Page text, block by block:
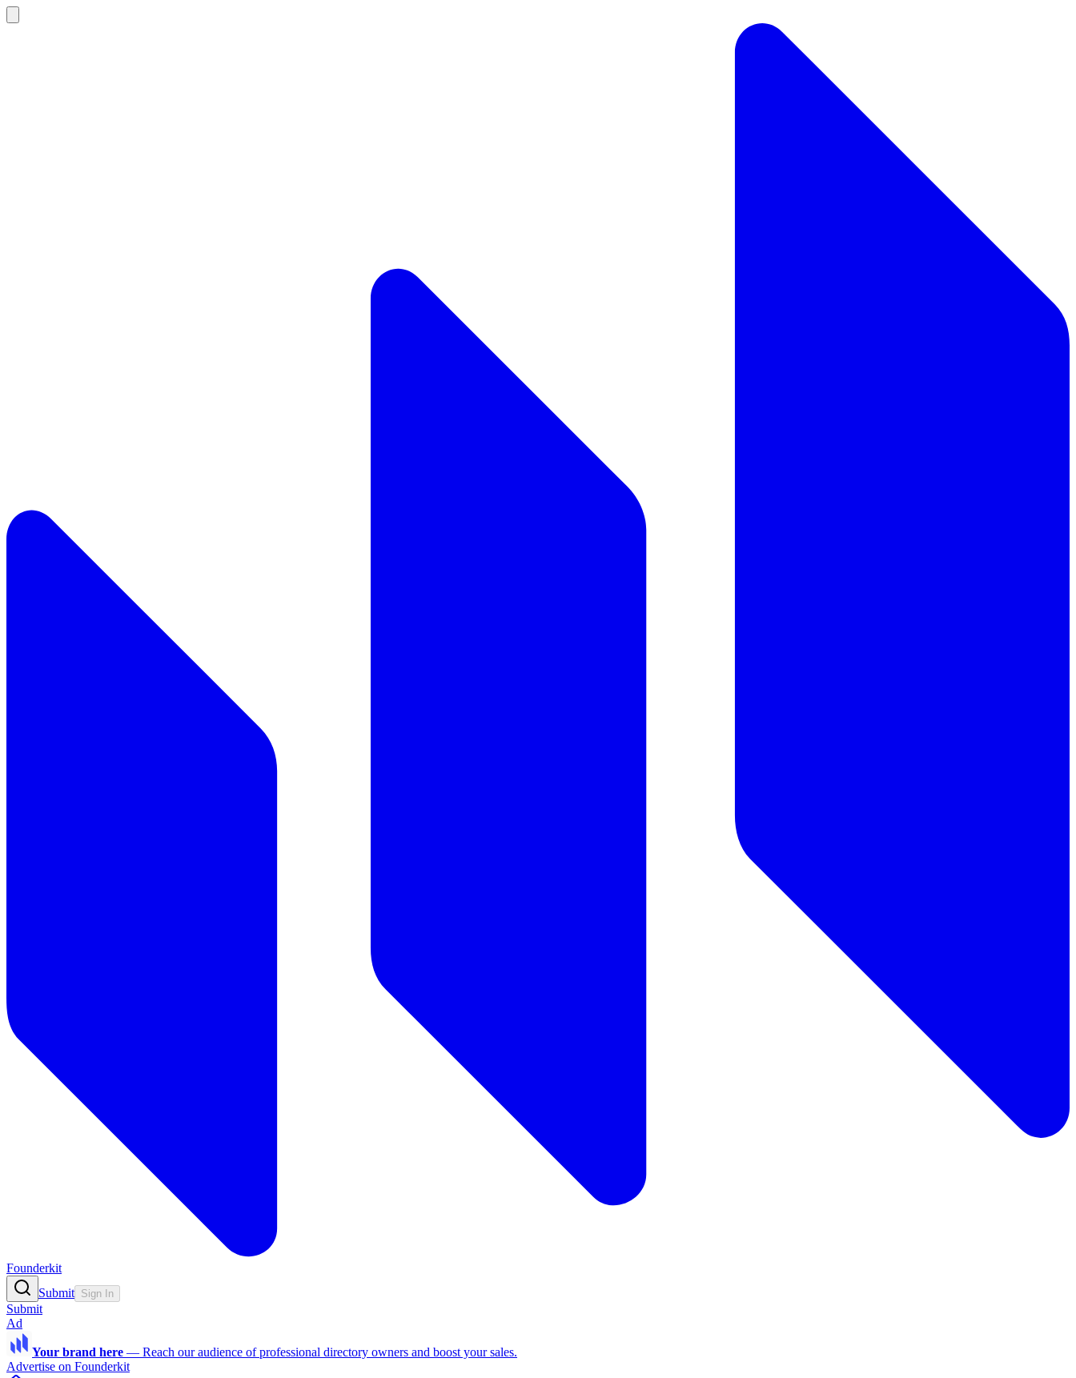
Founderkit
Submit Sign In
Submit
Ad
Your brand here — Reach our audience of professional directory owners and boost your sales.
Advertise on Founderkit